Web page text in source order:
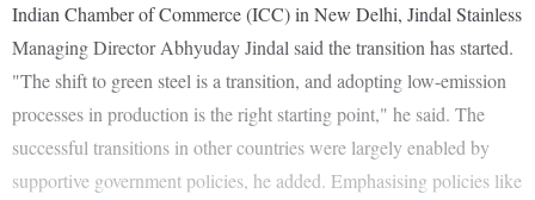
Indian Chamber of Commerce (ICC) in New Delhi, Jindal Stainless
Managing Director Abhyuday Jindal said the transition has started.
"The shift to green steel is a transition, and adopting low-emission
processes in production is the right starting point," he said. The
successful transitions in other countries were largely enabled by
supportive government policies, he added. Emphasising policies like